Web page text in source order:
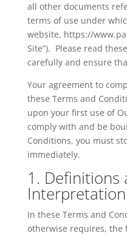
all other documents
terms of use under
website, https://
Site”). Please read
carefully and ensure
Your agreement to
these Terms and
upon your first use of
comply with and be
Conditions, you must
immediately.
1. Definitions
Interpretation
In these Terms and
otherwise requires, the